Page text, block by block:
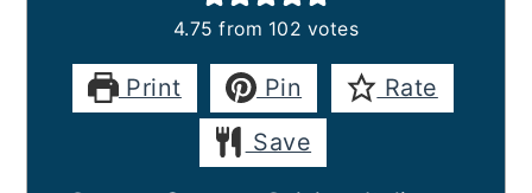
4.75 from 102 votes
Print Pin
Rate
Save